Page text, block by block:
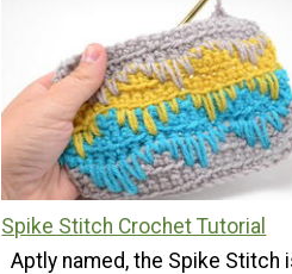
Spike Stitch Crochet Tutorial
Aptly named, the Spike Stitch